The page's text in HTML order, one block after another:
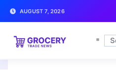
AUGUST 7, 2026